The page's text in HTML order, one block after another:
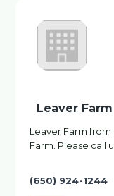
Leaver Farm
Leaver Farm from
Farm. Please call
(650) 924-1244